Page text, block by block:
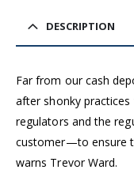
DESCRIPTION
Far from our cash
after shonky
regulators and the
customer—to ensure
warns Trevor Ward.